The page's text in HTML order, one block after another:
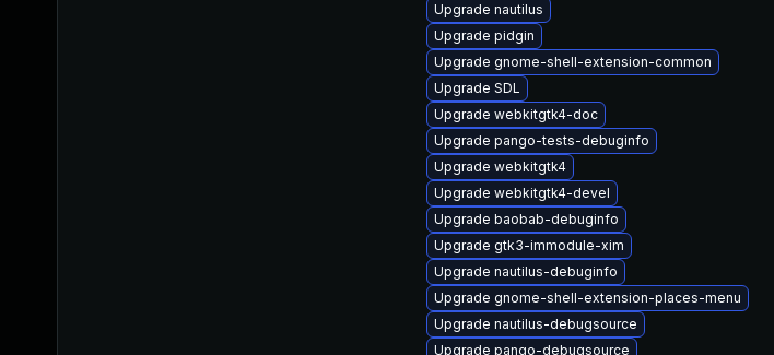
Upgrade nautilus
Upgrade pidgin
Upgrade gnome-shell-extension-common
Upgrade SDL
Upgrade webkitgtk4-doc
Upgrade pango-tests-debuginfo
Upgrade webkitgtk4
Upgrade webkitgtk4-devel
Upgrade baobab-debuginfo
Upgrade gtk3-immodule-xim
Upgrade nautilus-debuginfo
Upgrade gnome-shell-extension-places-menu
Upgrade nautilus-debugsource
Upgrade pango-debugsource